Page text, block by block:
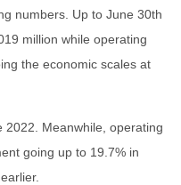
numbers. Up to June 30th
million while operating
the economic scales at
2022. Meanwhile, operating
going up to 19.7% in